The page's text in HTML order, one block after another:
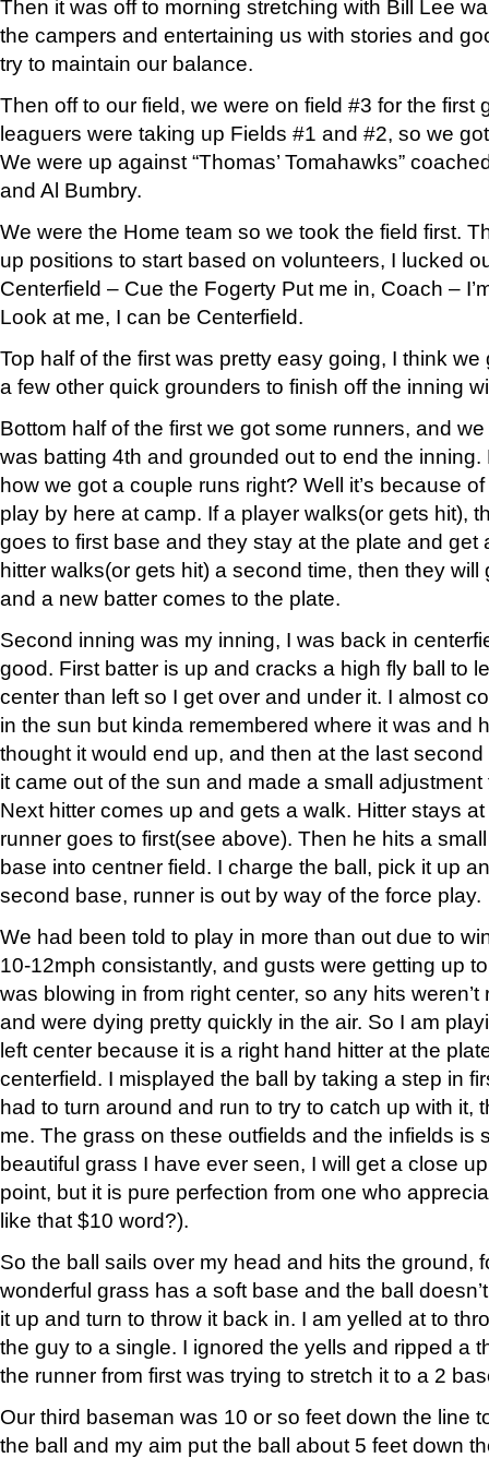
Then it was off to morning stretching with Bill Lee
the campers and entertaining us with stories and
try to maintain our balance.
Then off to our field, we were on field #3 for the first
leaguers were taking up Fields #1 and #2, so we
We were up against “Thomas’ Tomahawks”
and Al Bumbry.
We were the Home team so we took the field first.
up positions to start based on volunteers, I lucked
Centerfield – Cue the Fogerty Put me in, Coach –
Look at me, I can be Centerfield.
Top half of the first was pretty easy going, I think
a few other quick grounders to finish off the inning
Bottom half of the first we got some runners, and
was batting 4th and grounded out to end the
how we got a couple runs right? Well it’s because
play by here at camp. If a player walks(or gets hit),
goes to first base and they stay at the plate and get
hitter walks(or gets hit) a second time, then they will
and a new batter comes to the plate.
Second inning was my inning, I was back in
good. First batter is up and cracks a high fly ball to
center than left so I get over and under it. I almost
in the sun but kinda remembered where it was and
thought it would end up, and then at the last
it came out of the sun and made a small
Next hitter comes up and gets a walk. Hitter stays
runner goes to first(see above). Then he hits a
base into centner field. I charge the ball, pick it up
second base, runner is out by way of the force play.
We had been told to play in more than out due to
10-12mph consistantly, and gusts were getting up
was blowing in from right center, so any hits
and were dying pretty quickly in the air. So I am
left center because it is a right hand hitter at the
centerfield. I misplayed the ball by taking a step in
had to turn around and run to try to catch up with it,
me. The grass on these outfields and the infields is
beautiful grass I have ever seen, I will get a close
point, but it is pure perfection from one who
like that $10 word?).
So the ball sails over my head and hits the ground,
wonderful grass has a soft base and the ball
it up and turn to throw it back in. I am yelled at to
the guy to a single. I ignored the yells and ripped a
the runner from first was trying to stretch it to a 2
Our third baseman was 10 or so feet down the line
the ball and my aim put the ball about 5 feet down